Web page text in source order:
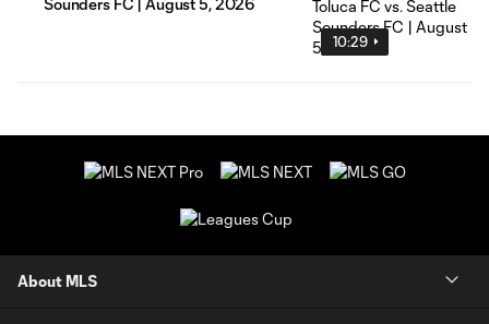
10:29
About MLS